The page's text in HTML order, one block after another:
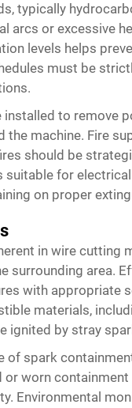
typically
arcs or excessive
levels helps
must be
to remove
machine. Fire
should be
suitable for
on proper
in wire cutting
surrounding area.
with appropriate
materials,
ignited by stray
of spark
or worn
Environmental